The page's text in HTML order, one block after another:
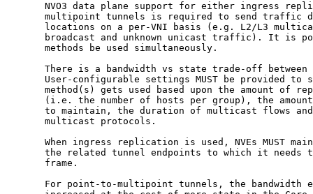
NVO3 data plane support for either ingress
multipoint tunnels is required to send traffic
locations on a per-VNI basis (e.g. L2/L3
broadcast and unknown unicast traffic). It is
       methods be used simultaneously.
There is a bandwidth vs state trade-off between
User-configurable settings MUST be provided to
method(s) gets used based upon the amount of
(i.e. the number of hosts per group), the
to maintain, the duration of multicast flows
       multicast protocols.
When ingress replication is used, NVEs MUST
the related tunnel endpoints to which it needs
       frame.
For point-to-multipoint tunnels, the bandwidth